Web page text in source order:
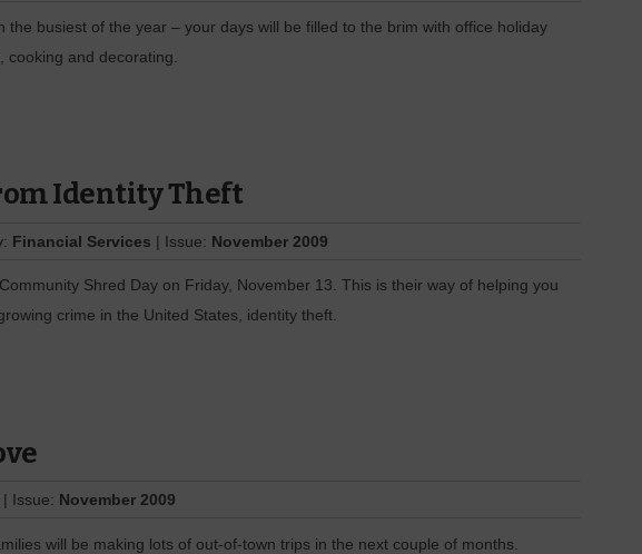
the busiest of the year – your days will be filled to the brim with office holiday
cooking and decorating.
Identity Theft
Financial Services | Issue: November 2009
Shred Day on Friday, November 13. This is their way of helping you
crime in the United States, identity theft.
| Issue: November 2009
will be making lots of out-of-town trips in the next couple of months.